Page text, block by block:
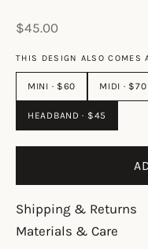
Sale price
$45.00
THIS DESIGN ALSO COMES
MINI · $60 MIDI · $70
HEADBAND · $45
Shipping & Returns
Materials & Care